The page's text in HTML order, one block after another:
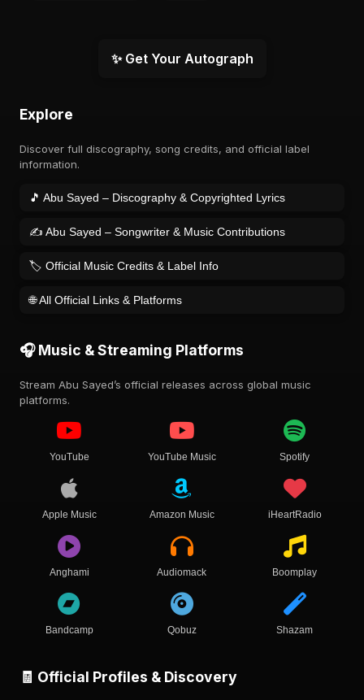
✨ Get Your Autograph
Explore
Discover full discography, song credits, and official label
information.
🎵 Abu Sayed – Discography & Copyrighted Lyrics
✍️ Abu Sayed – Songwriter & Music Contributions
🏷️ Official Music Credits & Label Info
🌐 All Official Links & Platforms
🎧 Music & Streaming Platforms
Stream Abu Sayed’s official releases across global music
platforms.
YouTube YouTube Music Spotify
Apple Music Amazon Music iHeartRadio
Anghami Audiomack Boomplay
Bandcamp Qobuz Shazam
🧾 Official Profiles & Discovery